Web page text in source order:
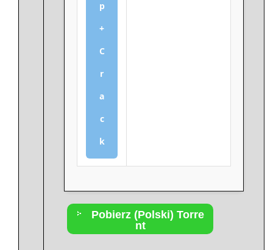
p
+
C
r
a
c
k
Pobierz (Polski) Torre
nt